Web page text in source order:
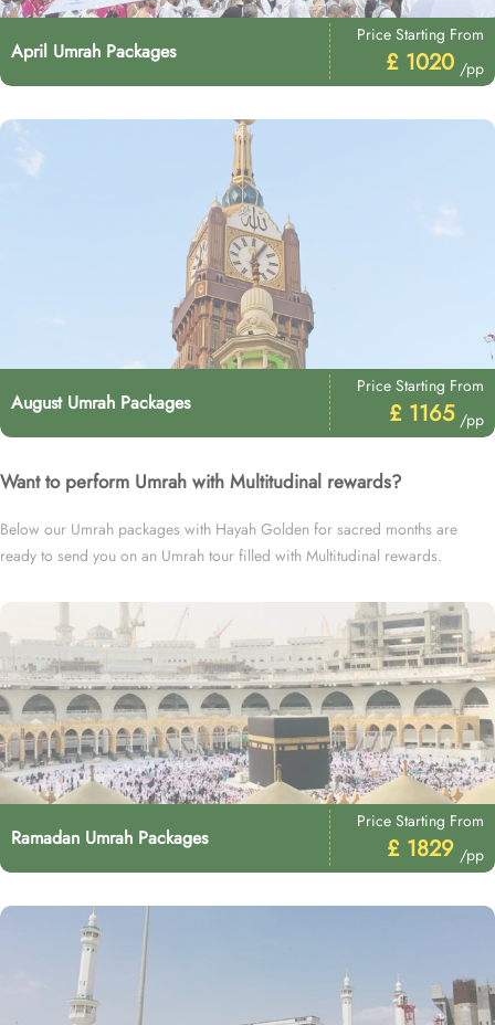
April Umrah Packages
Price Starting From
£ 1020 /pp
August Umrah Packages
Price Starting From
£ 1165 /pp
Want to perform Umrah with Multitudinal rewards?
Below our Umrah packages with Hayah Golden for sacred months are
ready to send you on an Umrah tour filled with Multitudinal rewards.
Ramadan Umrah Packages
Price Starting From
£ 1829 /pp